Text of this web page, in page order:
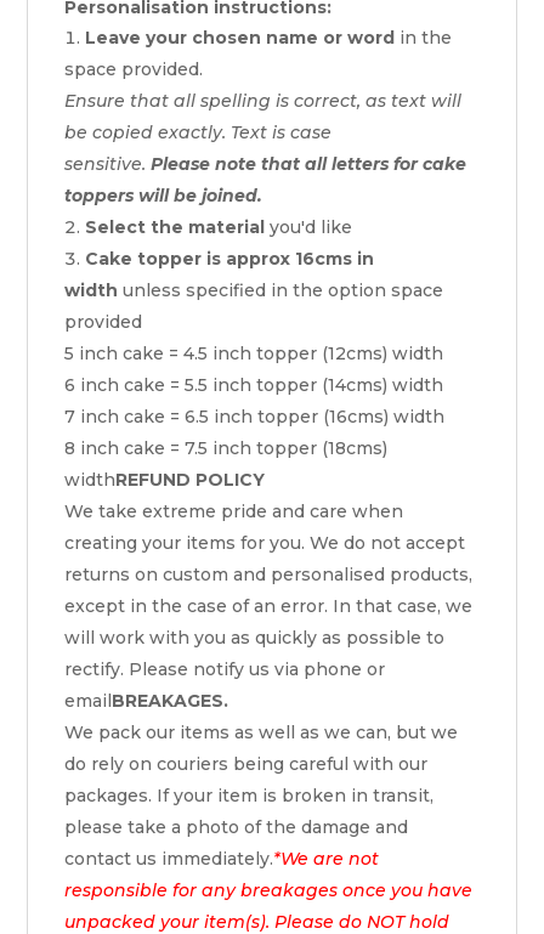
Personalisation instructions:
Leave your chosen name or word in the
space provided.
Ensure that all spelling is correct, as text will
be copied exactly. Text is case
sensitive.Please note that all letters for cake
toppers will be joined.
Select the material you'd like
Cake topper is approx 16cms in
width unless specified in the option space
provided
5 inch cake = 4.5 inch topper (12cms) width
6 inch cake = 5.5 inch topper (14cms) width
7 inch cake = 6.5 inch topper (16cms) width
8 inch cake = 7.5 inch topper (18cms)
widthREFUND POLICY
We take extreme pride and care when
creating your items for you. We do not accept
returns on custom and personalised products,
except in the case of an error. In that case, we
will work with you as quickly as possible to
rectify. Please notify us via phone or
emailBREAKAGES.
We pack our items as well as we can, but we
do rely on couriers being careful with our
packages. If your item is broken in transit,
please take a photo of the damage and
contact us immediately.*We are not
responsible for any breakages once you have
unpacked your item(s). Please do NOT hold